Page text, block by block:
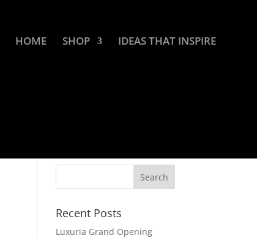
HOME SHOP IDEAS THAT INSPIRE
Recent Posts
Luxuria Grand Opening